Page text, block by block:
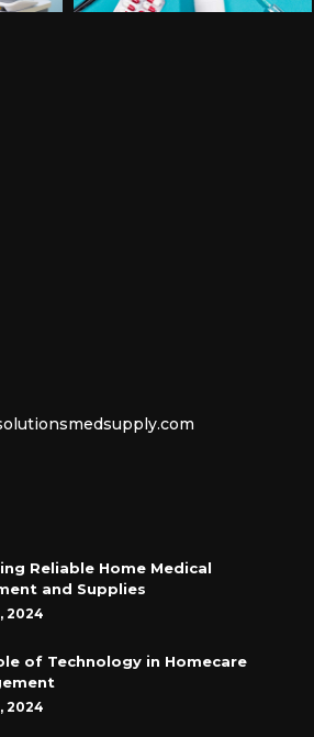
Reliable Home Medical
and Supplies
2024
of Technology in Homecare
2024